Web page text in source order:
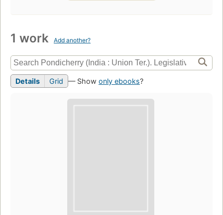
1 work Add another?
Details Grid — Show only ebooks?